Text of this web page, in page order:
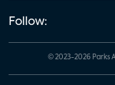
Follow:
© 2023-2026 Parks